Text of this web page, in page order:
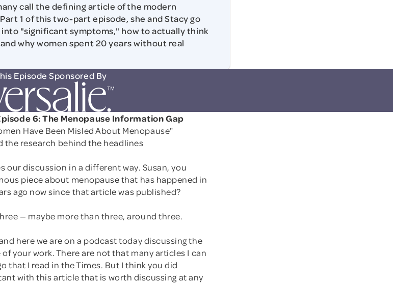
call the defining article of the modern
1 of this two-part episode, she and Stacy go
"significant symptoms," how to actually think
why women spent 20 years without real
Episode Sponsored By
6: The Menopause Information Gap
Have Been Misled About Menopause"
the research behind the headlines
our discussion in a different way. Susan, you
piece about menopause that has happened in
ago now since that article was published?
— maybe more than three, around three.
here we are on a podcast today discussing the
your work. There are not that many articles I can
that I read in the Times. But I think you did
with this article that is worth discussing at any